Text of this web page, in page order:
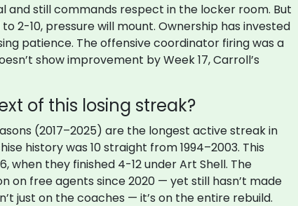
and still commands respect in the locker room. But
2-10, pressure will mount. Ownership has invested
patience. The offensive coordinator firing was a
show improvement by Week 17, Carroll’s
of this losing streak?
(2017–2025) are the longest active streak in
history was 10 straight from 1994–2003. This
when they finished 4-12 under Art Shell. The
on free agents since 2020 — yet still hasn’t made
just on the coaches — it’s on the entire rebuild.